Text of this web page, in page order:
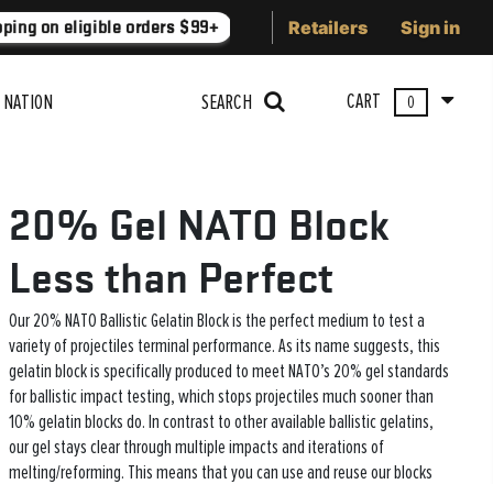
on eligible orders $99+ Lower 48 states Free
Retailers Sign in
SEARCH CART 0
20% Gel NATO Block
Less than Perfect
Our 20% NATO Ballistic Gelatin Block is the perfect medium to test a
variety of projectiles terminal performance. As its name suggests, this
gelatin block is specifically produced to meet NATO’s 20% gel standards
for ballistic impact testing, which stops projectiles much sooner than
10% gelatin blocks do. In contrast to other available ballistic gelatins,
our gel stays clear through multiple impacts and iterations of
melting/reforming. This means that you can use and reuse our blocks